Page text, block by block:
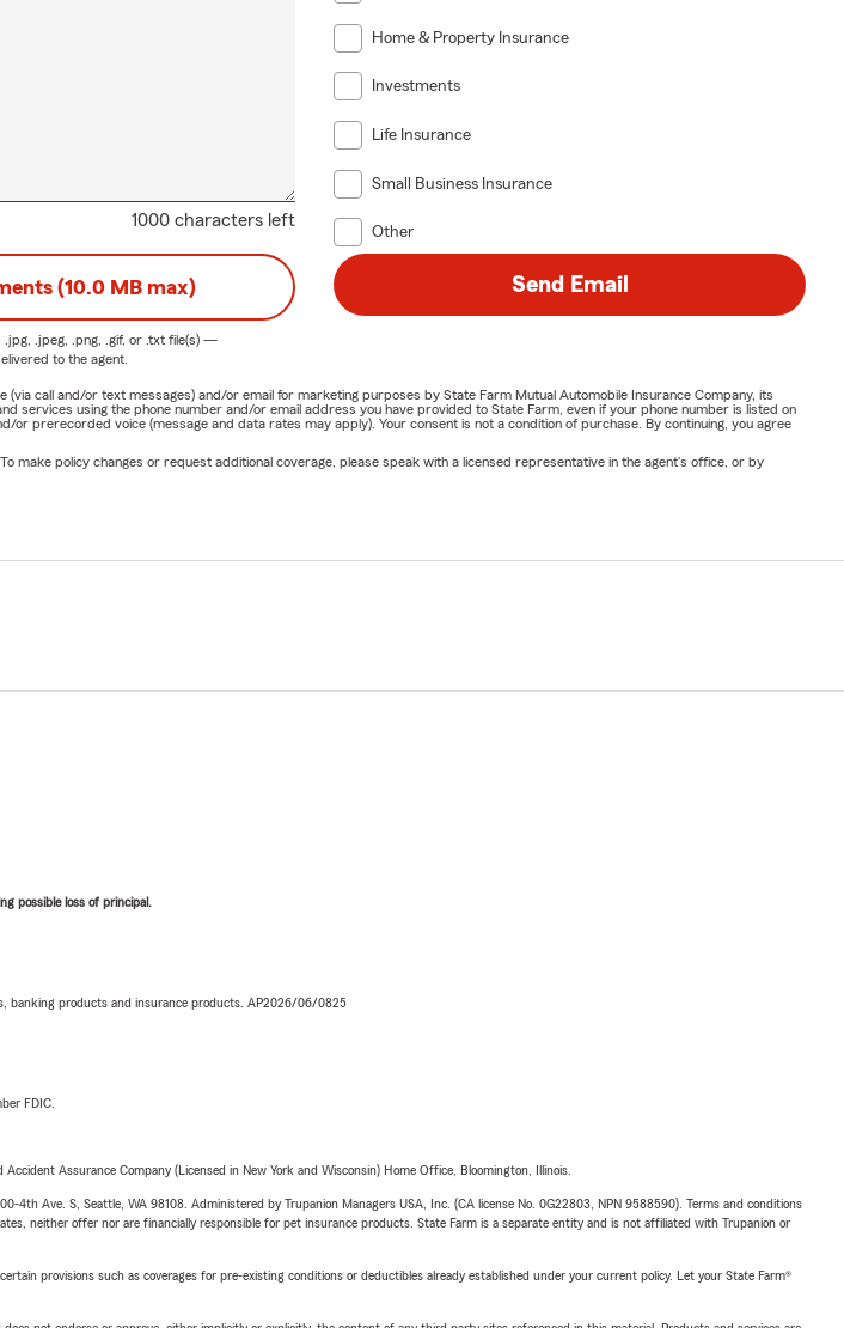
1000 characters left
Home & Property Insurance
Investments
Life Insurance
Small Business Insurance
Other
(10.0 MB max)
.jpg, .jpeg, .png, .gif, or .txtfile(s) —
to the agent.
Send Email
call and/or text messages) and/or email for marketing purposes by State Farm Mutual Automobile Insurance Company, its
using the phone number and/or email address you have provided to State Farm, even if your phone number is listed on
prerecorded voice (message and data rates may apply). Your consent is not a condition of purchase. By continuing, you agree
make policy changes or request additional coverage, please speak with a licensed representative in the agent's office, or by
possible loss of principal.
banking products and insurance products. AP2026/06/0825
FDIC.
Assurance Company (Licensed in New York and Wisconsin) Home Office, Bloomington, Illinois.
Ave. S, Seattle, WA 98108. Administered by Trupanion Managers USA, Inc. (CA license No. 0G22803, NPN 9588590). Terms and conditions
neither offer nor are financially responsible for pet insurance products. State Farm is a separate entity and is not affiliated with Trupanion or
provisions such as coverages for pre-existing conditions or deductibles already established under your current policy. Let your State Farm®